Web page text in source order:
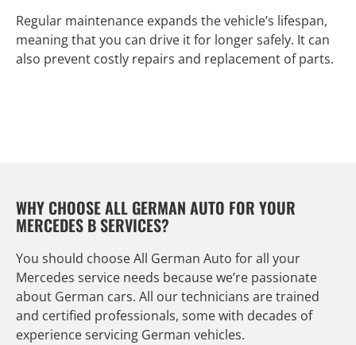
Regular maintenance expands the vehicle’s lifespan,
meaning that you can drive it for longer safely. It can
also prevent costly repairs and replacement of parts.
WHY CHOOSE ALL GERMAN AUTO FOR YOUR
MERCEDES B SERVICES?
You should choose All German Auto for all your
Mercedes service needs because we’re passionate
about German cars. All our technicians are trained
and certified professionals, some with decades of
experience servicing German vehicles.